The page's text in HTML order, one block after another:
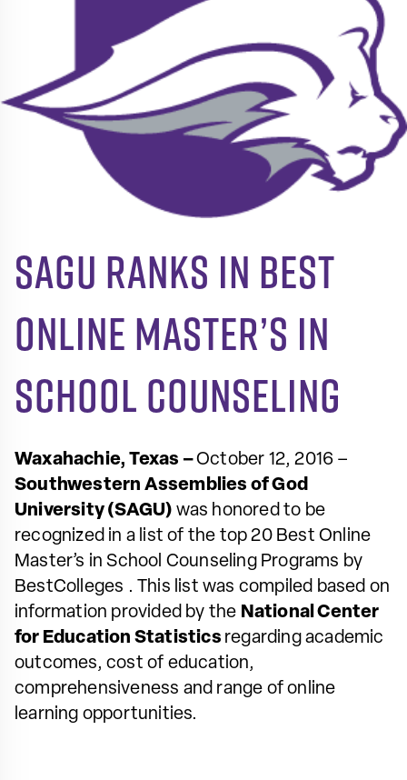
SAGU Ranks in Best
Online Master’s in
School Counseling
Waxahachie, Texas –October 12, 2016 –
Southwestern Assemblies of God
University (SAGU) was honored to be
recognized in a list of the top 20 Best Online
Master’s in School Counseling Programs by
BestColleges . This list was compiled based on
information provided by the National Center
for Education Statistics regarding academic
outcomes, cost of education,
comprehensiveness and range of online
learning opportunities.